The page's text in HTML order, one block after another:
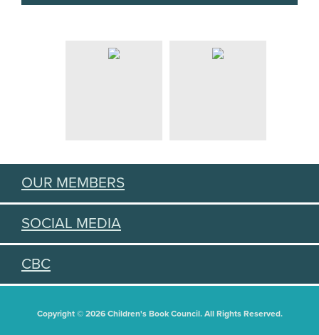
OUR MEMBERS
SOCIAL MEDIA
CBC
Copyright © 2026 Children's Book Council. All Rights Reserved.